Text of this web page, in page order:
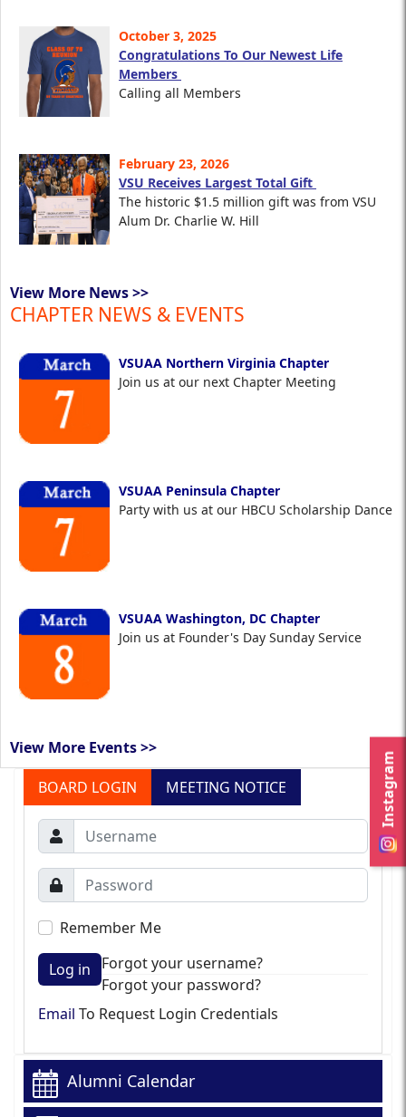
Instagram
October 3, 2025
Congratulations To Our Newest Life
Members
Calling all Members
February 23, 2026
VSU Receives Largest Total Gift
The historic $1.5 million gift was from VSU
Alum Dr. Charlie W. Hill
View More News >>
CHAPTER NEWS & EVENTS
VSUAA Northern Virginia Chapter
Join us at our next Chapter Meeting
VSUAA Peninsula Chapter
Party with us at our HBCU Scholarship Dance
VSUAA Washington, DC Chapter
Join us at Founder's Day Sunday Service
View More Events >>
BOARD LOGIN
MEETING NOTICE
Remember Me
Log in
Forgot your username?
Forgot your password?
Email To Request Login Credentials
Alumni Calendar